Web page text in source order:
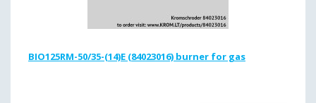
BIO125RM-50/35-(14)E (84023016) burner for gas